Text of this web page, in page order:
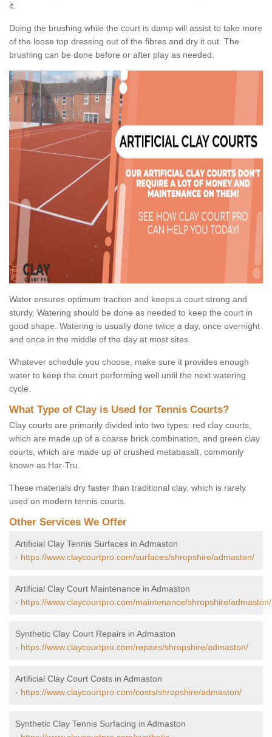
it.
Doing the brushing while the court is damp will assist to take more
of the loose top dressing out of the fibres and dry it out. The
brushing can be done before or after play as needed.
Water ensures optimum traction and keeps a court strong and
sturdy. Watering should be done as needed to keep the court in
good shape. Watering is usually done twice a day, once overnight
and once in the middle of the day at most sites.
Whatever schedule you choose, make sure it provides enough
water to keep the court performing well until the next watering
cycle.
What Type of Clay is Used for Tennis Courts?
Clay courts are primarily divided into two types: red clay courts,
which are made up of a coarse brick combination, and green clay
courts, which are made up of crushed metabasalt, commonly
known as Har-Tru.
These materials dry faster than traditional clay, which is rarely
used on modern tennis courts.
Other Services We Offer
Artificial Clay Tennis Surfaces in Admaston
- https://www.claycourtpro.com/surfaces/shropshire/admaston/
Artificial Clay Court Maintenance in Admaston
- https://www.claycourtpro.com/maintenance/shropshire/admaston/
Synthetic Clay Court Repairs in Admaston
- https://www.claycourtpro.com/repairs/shropshire/admaston/
Artificial Clay Court Costs in Admaston
- https://www.claycourtpro.com/costs/shropshire/admaston/
Synthetic Clay Tennis Surfacing in Admaston